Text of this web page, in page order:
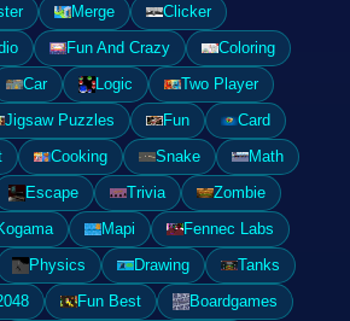
Merge
Clicker
Fun And Crazy
Coloring
Car Logic
Two Player
Jigsaw Puzzles Fun
Card
Cooking Snake
Math
Escape Trivia
Zombie
Mapi
Fennec Labs
Physics Drawing
Tanks
Fun Best
Boardgames